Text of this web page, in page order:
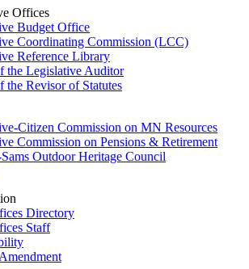
Offices
Budget Office
Coordinating Commission (LCC)
Reference Library
the Legislative Auditor
the Revisor of Statutes
Citizen Commission on MN Resources
Commission on Pensions & Retirement
Outdoor Heritage Council
Directory
Staff